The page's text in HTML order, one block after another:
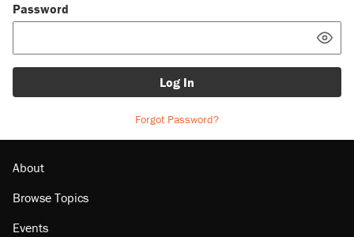
Password
Log In
Forgot Password?
About
Browse Topics
Events